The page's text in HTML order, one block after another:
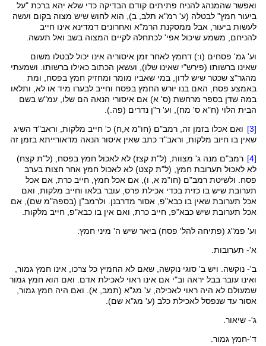
ואפשר שהמנהג להניח פתיתים קודם הבדיקה כדי שלא יהא ברכת "על
ביעור חמץ" לבטלה (ע' רמ"א תלב , ב), הוא לחוש שיש מצוה בקום ועשה
לעשות ביעור, אבל ממסקנת הרמ"א ואחרונים דמדינא אינו חייב
להניחם, משמע שיכול אפי' לכתחלה לקיים המצוה בשב ואל תעשה.
וע' גמ' פסחים (ו:) דחמץ לאחר זמן איסוריה אינו יכול לבטלו משום
שאינו ברשותו (פירש"י שאינו שלו), ועשאן הכתוב כאילו ברשותו. ושמעתי
מהגר"צ שכטר שיש לדון, במי שאביו מומר ומחזיק חמץ בפסח, ומת
באמצע פסח, האם בנו יורש החמץ בפסח וחייב לבערו מיד או לא, ותלאו
במה שדן בספר מרחשת (ס' א) אם איסורי הנאה הם שלו, עמ"ש בשם
הבית הלוי (ח"א ס' מח), וע' ר"ן נדרים (פה.).
[3] ואם אכלו בזמן זה, רמב"ם (חו"מ א,ח) כ' חייב מלקות, וראב"ד השיג
שאין בו חיוב מלקות, וראב"ד כתב שאין איסור הנאה מדאורייתא בזמן זה
[4] רמב"ם מנה ג' מצוות, (ל"ת קצז) לא לאכול חמץ בפסח, (ל"ת קצח)
לא לאכול תערובת חמץ, (ל"ת קצט) לא לאכול חמץ אחר חצות בערב
פסח. ולשיטת רמב"ם (חו"מ א, ו), אם אכל חמץ, חייב כרת, אם אכל
תערובת שיש בו כזית בכדי אכילת פרס, עובר בלאו וחייב מלקות, ואם
אכל תערובת שאין בו כבא"פ , אסור מדרבנן. ולרמב"ן (בספה"מ שם), אם
אכל תערובת שיש כבא"פ , חייב כרת, ואם אין בו כבא"פ , חייב מלקות.
וע' פמ"ג (פתיחה להל' פסח) ביאר שיש ה' מיני חמץ:
א'- תערובות.
ב'- נוקשה. ויש ב' סוגי נוקשה, שאם לא החמיץ כל צרכו, אינו חמץ גמור,
ואינו עובר בבל יראה וב"י אם אינו ראוי לאכילת אדם. ואם הוא חמץ גמור
שמעולם לא היה ראוי לאכילה, ע' מג"א (תמב , א). ואם היה חמץ גמור,
אסור עד שנפסל לאכילת כלב (ע' מג"א שם).
ג'- שיאור.
ד'-חמץ גמור.